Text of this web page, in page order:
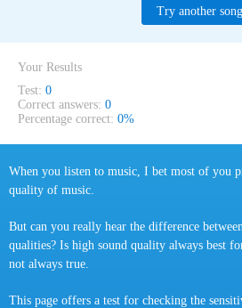
Try another song
Your Results
Test: 0
Correct answers: 0
Percentage correct: 0%
When you listen to music, I bet most of you
quality of music.
But can you really hear the difference
qualities? Is high sound quality always best
not always true.
This page offers a test for checking the